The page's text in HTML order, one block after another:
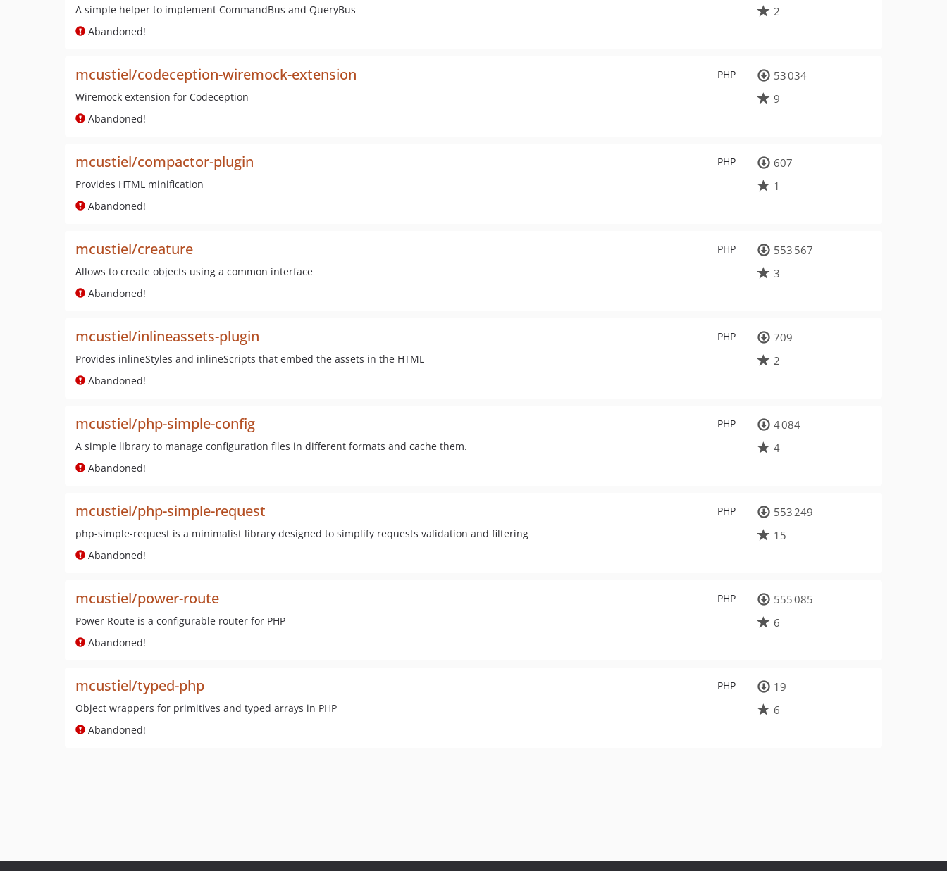
A simple helper to implement CommandBus and QueryBus
Abandoned!
2
PHP
mcustiel/codeception-wiremock-extension
Wiremock extension for Codeception
Abandoned!
53 034
9
PHP
mcustiel/compactor-plugin
Provides HTML minification
Abandoned!
607
1
PHP
mcustiel/creature
Allows to create objects using a common interface
Abandoned!
553 567
3
PHP
mcustiel/inlineassets-plugin
Provides inlineStyles and inlineScripts that embed the assets in the HTML
Abandoned!
709
2
PHP
mcustiel/php-simple-config
A simple library to manage configuration files in different formats and cache them.
Abandoned!
4 084
4
PHP
mcustiel/php-simple-request
php-simple-request is a minimalist library designed to simplify requests validation and filtering
Abandoned!
553 249
15
PHP
mcustiel/power-route
Power Route is a configurable router for PHP
Abandoned!
555 085
6
PHP
mcustiel/typed-php
Object wrappers for primitives and typed arrays in PHP
Abandoned!
19
6